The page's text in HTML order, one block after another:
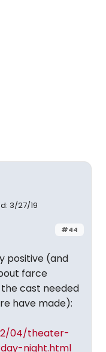
3/27/19
#44
positive (and
farce
cast needed
have made):
04/theater-
night.html